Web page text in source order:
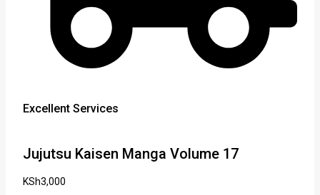
Excellent Services
Jujutsu Kaisen Manga Volume 17
KSh3,000